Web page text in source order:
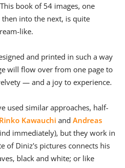
book of 54 images, one
into the next, is quite
like.
and printed in such a way
will flow over from one page to
— and a joy to experience.
used similar approaches, half-
Rinko Kawauchi and Andreas
immediately), but they work in
of Diniz's pictures connects his
black and white; or like